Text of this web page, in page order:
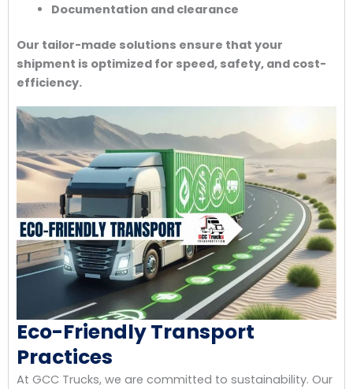
Documentation and clearance
Our tailor-made solutions ensure that your
shipment is optimized for speed, safety, and cost-
efficiency.
Eco-Friendly Transport
Practices
At GCC Trucks, we are committed to sustainability. Our